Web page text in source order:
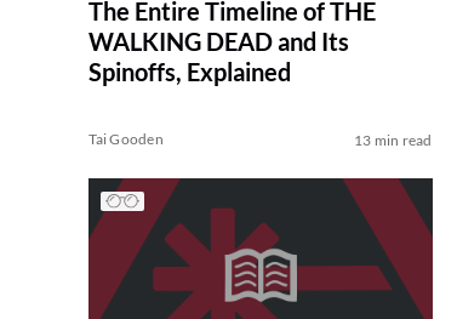
The Entire Timeline of THE
WALKING DEAD and Its
Spinoffs, Explained
Tai Gooden 13 min read